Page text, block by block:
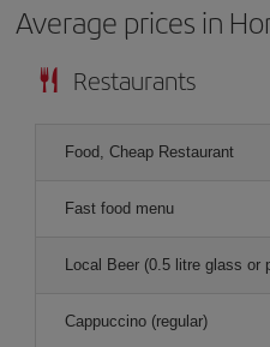
Average prices in
Restaurants
Food, Cheap Restaurant
Fast food menu
Local Beer (0.5 litre glass or
Cappuccino (regular)